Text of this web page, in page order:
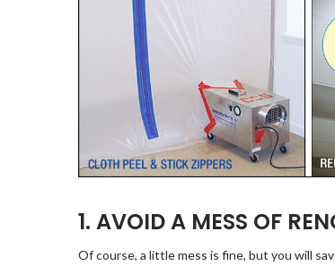
1. AVOID A MESS OF
Of course, a little mess is fine, but you will